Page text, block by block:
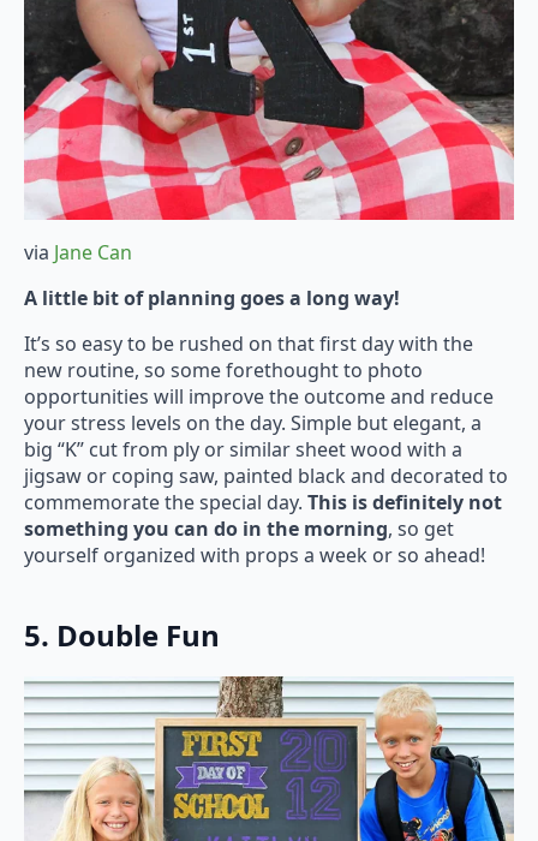
via Jane Can
A little bit of planning goes a long way!
It’s so easy to be rushed on that first day with the
new routine, so some forethought to photo
opportunities will improve the outcome and reduce
your stress levels on the day. Simple but elegant, a
big “K” cut from ply or similar sheet wood with a
jigsaw or coping saw, painted black and decorated to
commemorate the special day. This is definitely not
something you can do in the morning, so get
yourself organized with props a week or so ahead!
5. Double Fun